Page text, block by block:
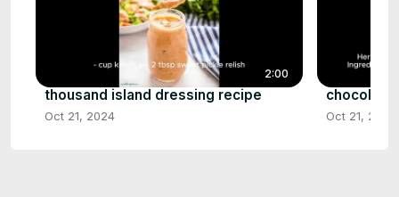
2:00
thousand island dressing recipe
Oct 21, 2024
chocolate
Oct 21, 2024